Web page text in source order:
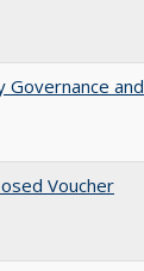
and
Voucher